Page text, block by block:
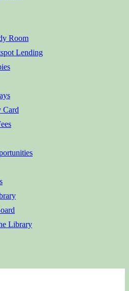
Room
Lending
Card
Library